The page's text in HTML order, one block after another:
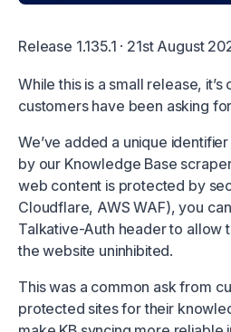
Release 1.135.1 · 21st August
While this is a small release, it’s
customers have been asking
We’ve added a unique
by our Knowledge Base
web content is protected by
Cloudflare, AWS WAF), you
Talkative-Auth header to allow
the website uninhibited.
This was a common ask from
protected sites for their